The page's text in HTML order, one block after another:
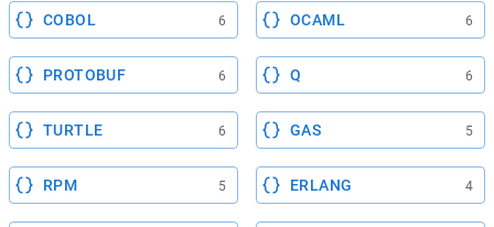
COBOL 6 OCAML 6
PROTOBUF 6 Q 6
TURTLE 6 GAS 5
RPM 5 ERLANG 4